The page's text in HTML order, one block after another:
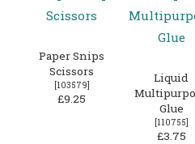
Paper Snips
Scissors
[103579]
£9.25
Liquid
Glue
[110755]
£3.75